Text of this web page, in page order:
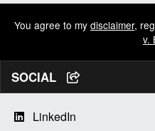
You agree to my disclaimer,
v.
SOCIAL
LinkedIn